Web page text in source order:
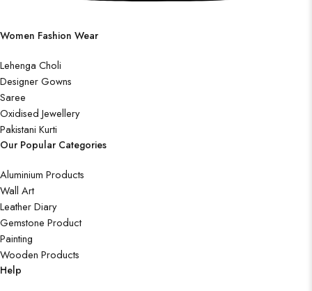
Women Fashion Wear
Lehenga Choli
Designer Gowns
Saree
Oxidised Jewellery
Pakistani Kurti
Our Popular Categories
Aluminium Products
Wall Art
Leather Diary
Gemstone Product
Painting
Wooden Products
Help